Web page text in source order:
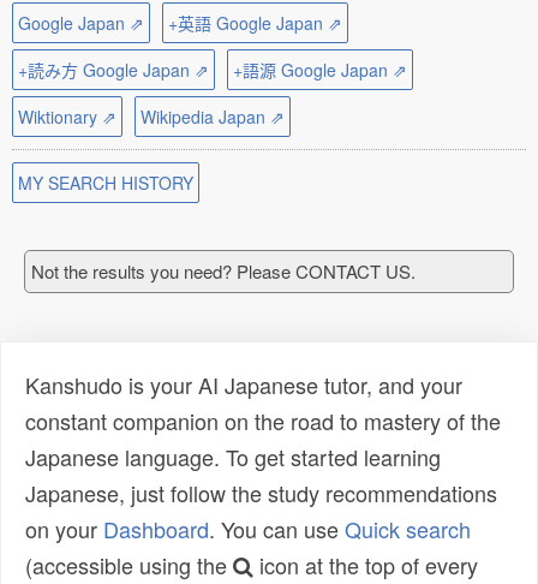
Google Japan ⇗
+英語 Google Japan ⇗
+読み方 Google Japan ⇗
+語源 Google Japan ⇗
Wiktionary ⇗
Wikipedia Japan ⇗
MY SEARCH HISTORY
Not the results you need? Please CONTACT US.
Kanshudo is your AI Japanese tutor, and your
constant companion on the road to mastery of the
Japanese language. To get started learning
Japanese, just follow the study recommendations
on your Dashboard. You can useQuick search
(accessible using the
icon at the top of every